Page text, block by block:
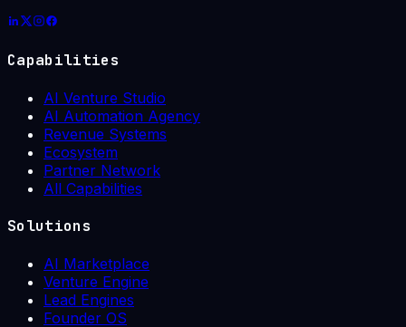
Capabilities
AI Venture Studio
AI Automation Agency
Revenue Systems
Ecosystem
Partner Network
All Capabilities
Solutions
AI Marketplace
Venture Engine
Lead Engines
Founder OS